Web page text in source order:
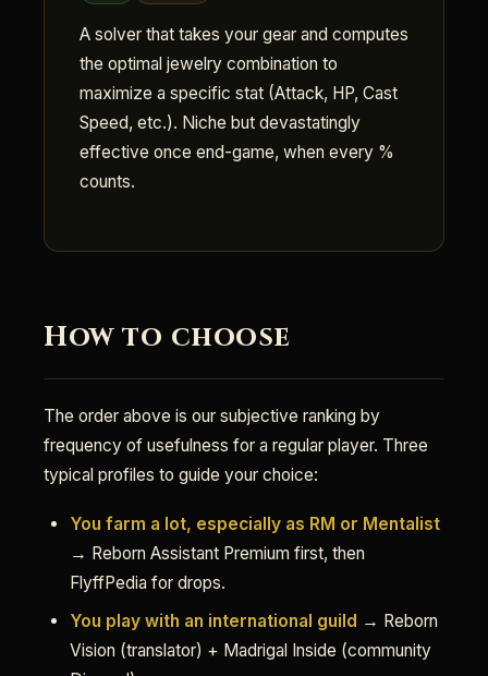
A solver that takes your gear and computes
the optimal jewelry combination to
maximize a specific stat (Attack, HP, Cast
Speed, etc.). Niche but devastatingly
effective once end-game, when every %
counts.
How to choose
The order above is our subjective ranking by
frequency of usefulness for a regular player. Three
typical profiles to guide your choice:
You farm a lot, especially as RM or Mentalist
→ Reborn Assistant Premium first, then
FlyffPedia for drops.
You play with an international guild → Reborn
Vision (translator) + Madrigal Inside (community